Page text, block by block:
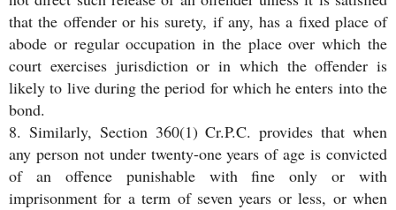
that the offender or his surety, if any, has a fixed place of
abode or regular occupation in the place over which the
court exercises jurisdiction or in which the offender is
likely to live during the period for which he enters into the
bond.
8. Similarly, Section 360(1) Cr.P.C. provides that when
any person not under twenty-one years of age is convicted
of an offence punishable with fine only or with
imprisonment for a term of seven years or less, or when